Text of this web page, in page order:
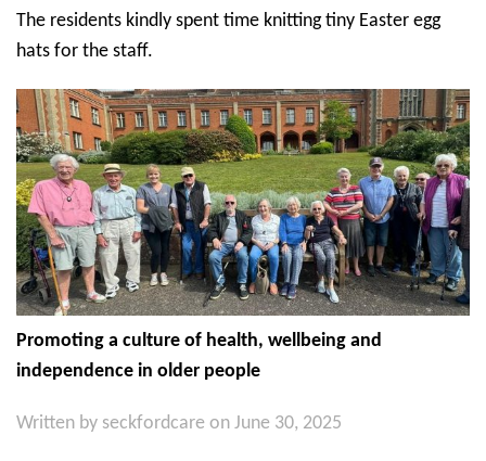
The residents kindly spent time knitting tiny Easter egg
hats for the staff.
Promoting a culture of health, wellbeing and
independence in older people
Written by seckfordcare on June 30, 2025